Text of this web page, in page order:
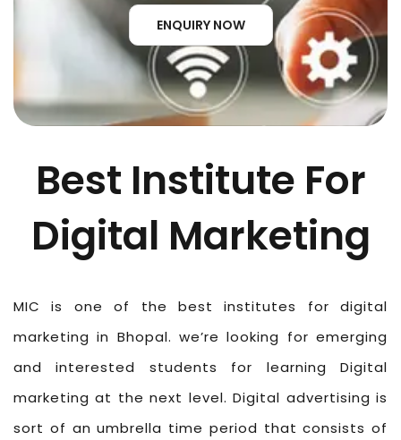
ENQUIRY NOW
Best Institute For
Digital Marketing
MIC is one of the best institutes for digital
marketing in Bhopal. we’re looking for emerging
and interested students for learning Digital
marketing at the next level. Digital advertising is
sort of an umbrella time period that consists of